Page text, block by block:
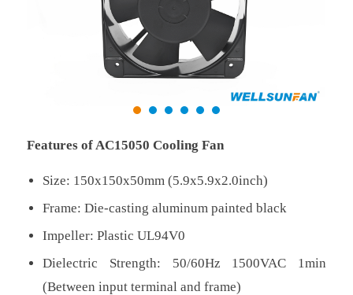
Features of AC15050 Cooling Fan
Size: 150x150x50mm (5.9x5.9x2.0inch)
Frame: Die-casting aluminum painted black
Impeller: Plastic UL94V0
Dielectric Strength: 50/60Hz 1500VAC 1min
(Between input terminal and frame)